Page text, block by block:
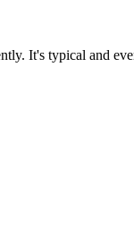
It's typical and